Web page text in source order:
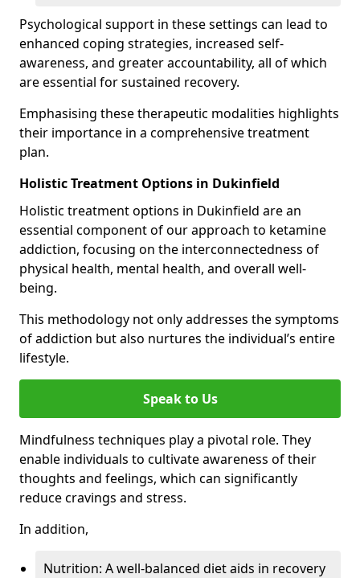
Psychological support in these settings can lead to
enhanced coping strategies, increased self-
awareness, and greater accountability, all of which
are essential for sustained recovery.
Emphasising these therapeutic modalities highlights
their importance in a comprehensive treatment
plan.
Holistic Treatment Options in Dukinfield
Holistic treatment options in Dukinfield are an
essential component of our approach to ketamine
addiction, focusing on the interconnectedness of
physical health, mental health, and overall well-
being.
This methodology not only addresses the symptoms
of addiction but also nurtures the individual’s entire
lifestyle.
Speak to Us
Mindfulness techniques play a pivotal role. They
enable individuals to cultivate awareness of their
thoughts and feelings, which can significantly
reduce cravings and stress.
In addition,
Nutrition: A well-balanced diet aids in recovery